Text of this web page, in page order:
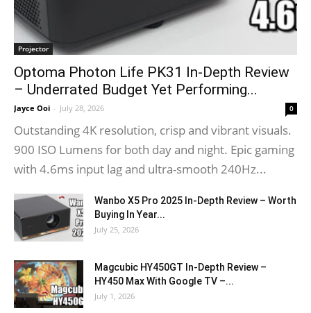
Projector
Optoma Photon Life PK31 In-Depth Review
– Underrated Budget Yet Performing...
Jayce Ooi - July 28, 2026 0
Outstanding 4K resolution, crisp and vibrant visuals.
900 ISO Lumens for both day and night. Epic gaming
with 4.6ms input lag and ultra-smooth 240Hz...
Wanbo X5 Pro 2025 In-Depth Review – Worth
Buying In Year...
July 25, 2026
Magcubic HY450GT In-Depth Review –
HY450 Max With Google TV –...
July 1, 2026